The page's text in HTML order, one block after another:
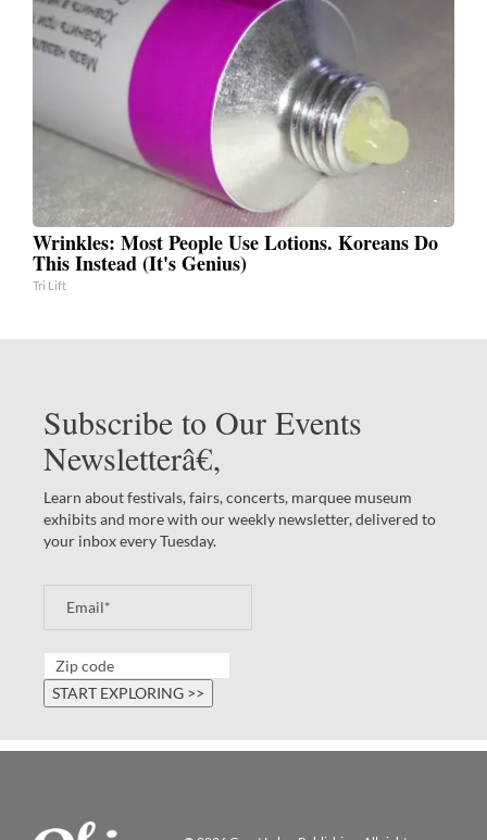
Wrinkles: Most People Use Lotions. Koreans Do
This Instead (It's Genius)
Tri Lift
Subscribe to Our Events
Newsletterâ€‚
Learn about festivals, fairs, concerts, marquee museum
exhibits and more with our weekly newsletter, delivered to
your inbox every Tuesday.